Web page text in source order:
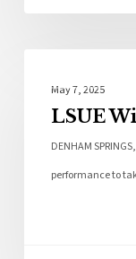
May 7, 2025
LSUE
DENHAM
performance to